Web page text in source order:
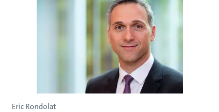
Eric Rondolat